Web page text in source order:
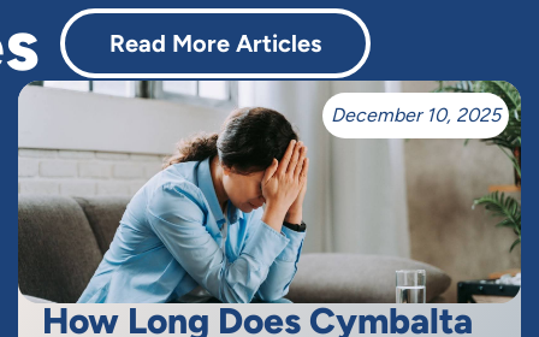
Read More Articles
December 10, 2025
How Long Does Cymbalta